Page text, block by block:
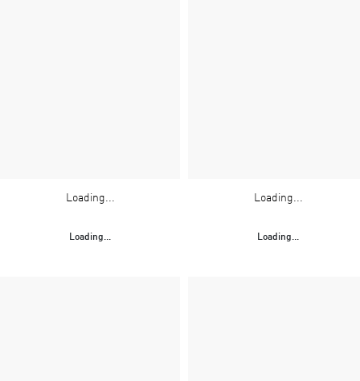
Loading...
Loading...
Loading...
Loading...